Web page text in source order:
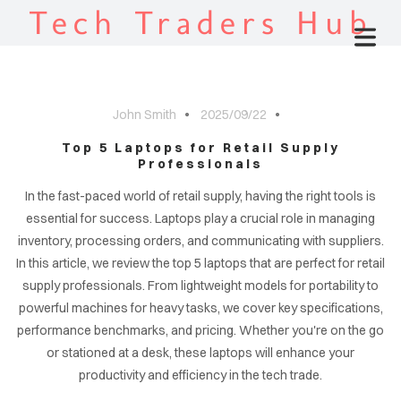
Tech Traders Hub
John Smith 2025/09/22
Top 5 Laptops for Retail Supply
Professionals
In the fast-paced world of retail supply, having the right tools is
essential for success. Laptops play a crucial role in managing
inventory, processing orders, and communicating with suppliers.
In this article, we review the top 5 laptops that are perfect for retail
supply professionals. From lightweight models for portability to
powerful machines for heavy tasks, we cover key specifications,
performance benchmarks, and pricing. Whether you're on the go
or stationed at a desk, these laptops will enhance your
productivity and efficiency in the tech trade.